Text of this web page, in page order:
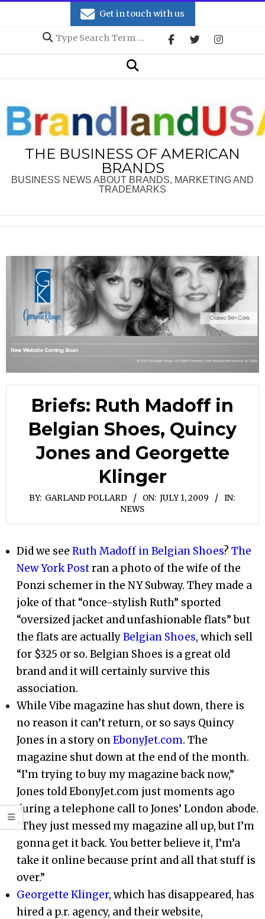
Get in touch with us
Search
Search
THE BUSINESS OF AMERICAN
BRANDS
BUSINESS NEWS ABOUT BRANDS, MARKETING AND
TRADEMARKS
Briefs: Ruth Madoff in
Belgian Shoes, Quincy
Jones and Georgette
Klinger
BY: GARLAND POLLARD ON: JULY 1, 2009
IN:
NEWS
Did we seeRuth Madoff in Belgian Shoes?The
New York Postran a photo of the wife of the
Ponzi schemer in the NY Subway. They made a
joke of that “once-stylish Ruth” sported
“oversized jacket and unfashionable flats” but
the flats are actuallyBelgian Shoes, which sell
for $325 or so. Belgian Shoes is a great old
brand and it will certainly survive this
association.
While Vibe magazine has shut down, there is
no reason it can’t return, or so says Quincy
Jones in a story onEbonyJet.com. The
magazine shut down at the end of the month.
“I’m trying to buy my magazine back now,”
Jones told EbonyJet.com just moments ago
during a telephone call to Jones’ London abode.
“They just messed my magazine all up, but I’m
gonna get it back. You better believe it, I’m’a
take it online because print and all that stuff is
over.”
Georgette Klinger, which has disappeared, has
hired a p.r. agency, and their website,